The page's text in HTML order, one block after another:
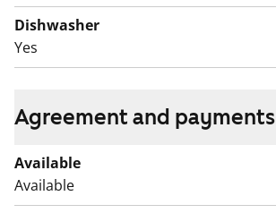
English translation generated with AI.
Dishwasher
Yes
Agreement and payments
Available
Available